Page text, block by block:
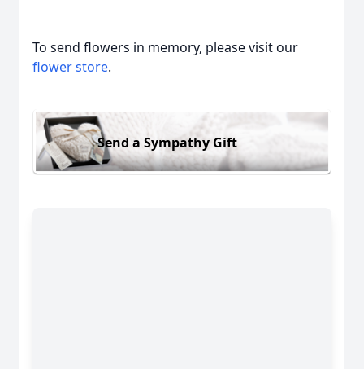
To send flowers in memory, please visit our
flower store.
Send a Sympathy Gift